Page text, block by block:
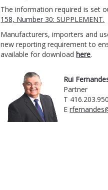
The information required is set
158, Number 30: SUPPLEMENT.
Manufacturers, importers and
new reporting requirement to
available for downloadhere.
Rui
Partner
T
E